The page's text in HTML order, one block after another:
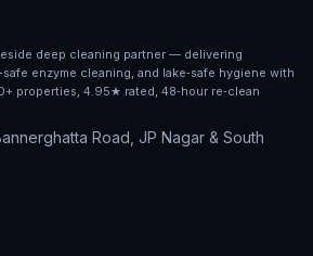
deep cleaning partner — delivering
enzyme cleaning, and lake‑safe hygiene with
properties, 4.95★ rated, 48‑hour re‑clean
Road, JP Nagar & South